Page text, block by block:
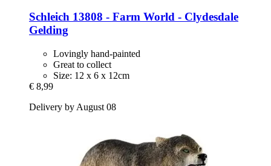
Schleich 13808 -​ Farm World -​ Clydesdale
Gelding
Lovingly hand-painted
Great to collect
Size: 12 x 6 x 12cm
€ 8,99
Delivery by August 08